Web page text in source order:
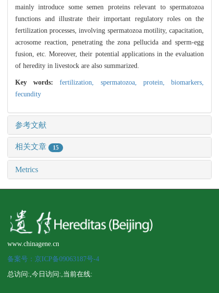
mainly introduce some semen proteins relevant to spermatozoa
functions and illustrate their important regulatory roles on the
fertilization processes, involving spermatozoa motility, capacitation,
acrosome reaction, penetrating the zona pellucida and sperm-egg
fusion, etc. Moreover, their potential applications in the evaluation
of heredity in livestock are also summarized.
Key words:fertilization, spermatozoa, protein,biomarkers,
fecundity
参考文献
相关文章 15
Metrics
www.chinagene.cn
备案号：京ICP备09063187号-4
总访问:,今日访问:,当前在线: